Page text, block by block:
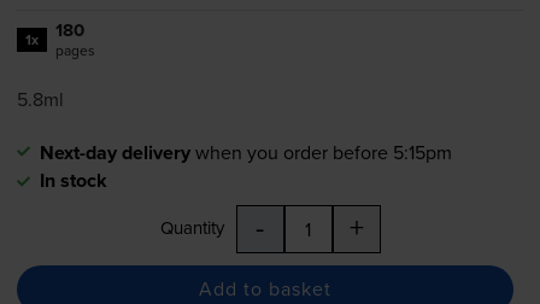
1x 180
pages
5.8ml
Next-day deliverywhen you order before 5:15pm
In stock
Quantity - +
Add to basket